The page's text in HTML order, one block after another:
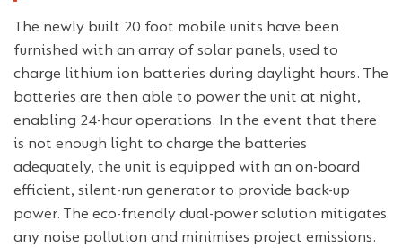
The newly built 20 foot mobile units have been
furnished with an array of solar panels, used to
charge lithium ion batteries during daylight hours. The
batteries are then able to power the unit at night,
enabling 24-hour operations. In the event that there
is not enough light to charge the batteries
adequately, the unit is equipped with an on-board
efficient, silent-run generator to provide back-up
power. The eco-friendly dual-power solution mitigates
any noise pollution and minimises project emissions.